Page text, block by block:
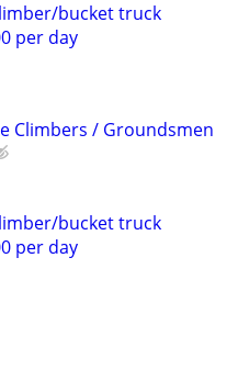
bucket truck
per day
Climbers / Groundsmen
bucket truck
per day